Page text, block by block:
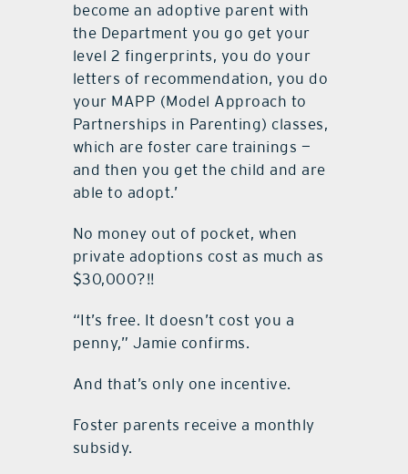
become an adoptive parent with
the Department you go get your
level 2 fingerprints, you do your
letters of recommendation, you do
your MAPP (Model Approach to
Partnerships in Parenting) classes,
which are foster care trainings —
and then you get the child and are
able to adopt.’
No money out of pocket, when
private adoptions cost as much as
$30,000?!!
“It’s free. It doesn’t cost you a
penny,” Jamie confirms.
And that’s only one incentive.
Foster parents receive a monthly
subsidy.